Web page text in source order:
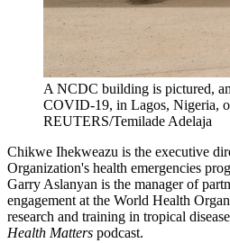
A NCDC building is pictured,
COVID-19, in Lagos, Nigeria,
REUTERS/Temilade Adelaja
Chikwe Ihekweazu is the executive
Organization's health emergencies
Garry Aslanyan is the manager of
engagement at the World Health
research and training in tropical
Health Matters podcast.